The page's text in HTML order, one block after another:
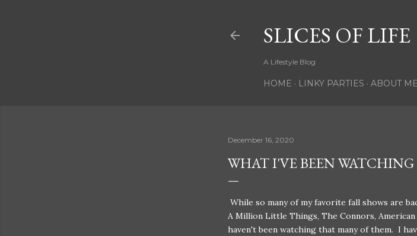
SLICES OF LIFE
A Lifestyle Blog
HOME LINKY PARTIES ABOUT
December 16, 2020
WHAT I'VE BEEN WATCHING
While so many of my favorite fall shows are
A Million Little Things, The Connors,
haven't been watching that many of them. I